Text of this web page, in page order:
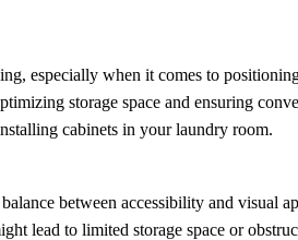
especially when it comes to
storage space and ensuring
cabinets in your laundry room.
between accessibility and visual
lead to limited storage space or